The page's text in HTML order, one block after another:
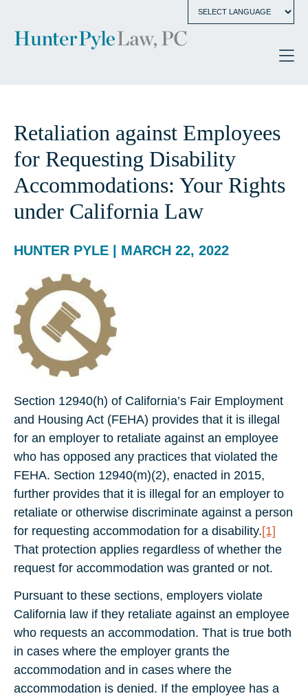
Retaliation against Employees
for Requesting Disability
Accommodations: Your Rights
under California Law
HUNTER PYLE | MARCH 22, 2022
Section 12940(h) of California’s Fair Employment
and Housing Act (FEHA) provides that it is illegal
for an employer to retaliate against an employee
who has opposed any practices that violated the
FEHA. Section 12940(m)(2), enacted in 2015,
further provides that it is illegal for an employer to
retaliate or otherwise discriminate against a person
for requesting accommodation for a disability.[1]
That protection applies regardless of whether the
request for accommodation was granted or not.
Pursuant to these sections, employers violate
California law if they retaliate against an employee
who requests an accommodation. That is true both
in cases where the employer grants the
accommodation and in cases where the
accommodation is denied. If the employee has a